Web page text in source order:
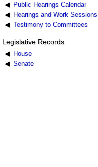
Public Hearings Calendar
Hearings and Work Sessions
Testimony to Committees
Legislative Records
House
Senate